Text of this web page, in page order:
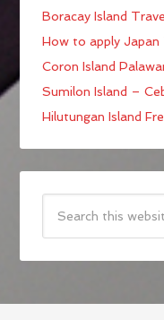
Boracay Island
How to apply
Coron Island
Sumilon Island –
Hilutungan Island